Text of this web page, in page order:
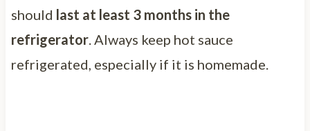
should last at least 3 months in the
refrigerator. Always keep hot sauce
refrigerated, especially if it is homemade.